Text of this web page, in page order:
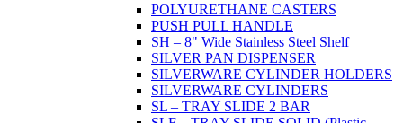
POLYURETHANE CASTERS
PUSH PULL HANDLE
SH – 8" Wide Stainless Steel Shelf
SILVER PAN DISPENSER
SILVERWARE CYLINDER HOLDERS
SILVERWARE CYLINDERS
SL – TRAY SLIDE 2 BAR